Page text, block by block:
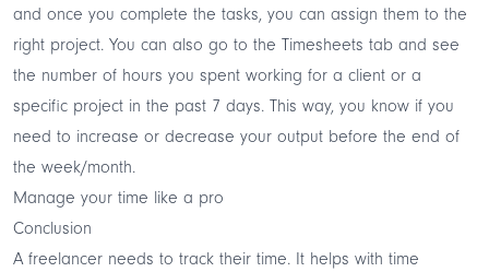
and once you complete the tasks, you can assign them to the
right project. You can also go to the Timesheets tab and see
the number of hours you spent working for a client or a
specific project in the past 7 days. This way, you know if you
need to increase or decrease your output before the end of
the week/month.
Manage your time like a pro
Conclusion
A freelancer needs to track their time. It helps with time